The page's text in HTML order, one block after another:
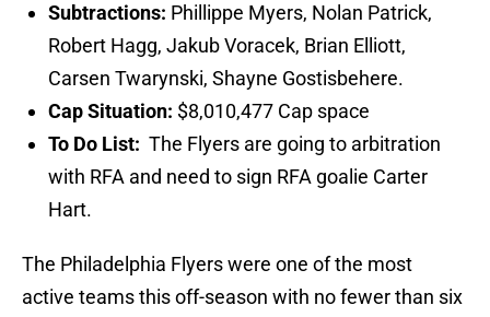
Subtractions: Phillippe Myers, Nolan Patrick,
Robert Hagg, Jakub Voracek, Brian Elliott,
Carsen Twarynski, Shayne Gostisbehere.
Cap Situation: $8,010,477 Cap space
To Do List: The Flyers are going to arbitration
with RFA and need to sign RFA goalie Carter
Hart.
The Philadelphia Flyers were one of the most
active teams this off-season with no fewer than six